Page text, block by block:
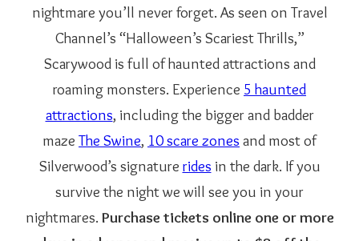
nightmare you’ll never forget. As seen on Travel
Channel’s “Halloween’s Scariest Thrills,”
Scarywood is full of haunted attractions and
roaming monsters. Experience 5 haunted
attractions, including the bigger and badder
maze The Swine, 10 scare zones and most of
Silverwood’s signature rides in the dark. If you
survive the night we will see you in your
nightmares. Purchase tickets online one or more